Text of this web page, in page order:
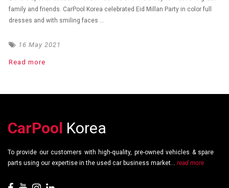
family and friends. CarPool Korea celebrated Eid Millan Party in color full
dresses and with smiling faces ...
16 May 2021
Read more
CarPool Korea
To provide our customers with high-quality, pre-owned vehicles & spare
parts using our expertise in the used car business market... read more